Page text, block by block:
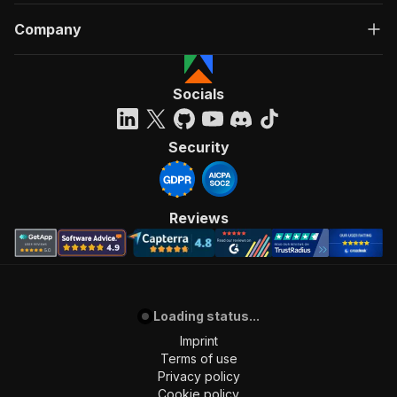
Company
Socials
Security
Reviews
Loading status...
Imprint
Terms of use
Privacy policy
Cookie policy